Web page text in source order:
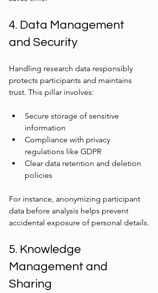
4. Data Management
and Security
Handling research data responsibly
protects participants and maintains
trust. This pillar involves:
Secure storage of sensitive
information
Compliance with privacy
regulations like GDPR
Clear data retention and deletion
policies
For instance, anonymizing participant
data before analysis helps prevent
accidental exposure of personal details.
5. Knowledge
Management and
Sharing